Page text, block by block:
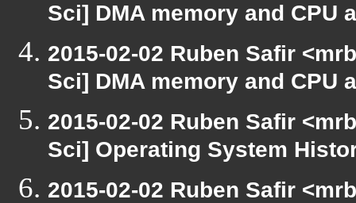
Sci] DMA memory and CPU
2015-02-02 Ruben Safir
Sci] DMA memory and CPU
2015-02-02 Ruben Safir
Sci] Operating System
2015-02-02 Ruben Safir